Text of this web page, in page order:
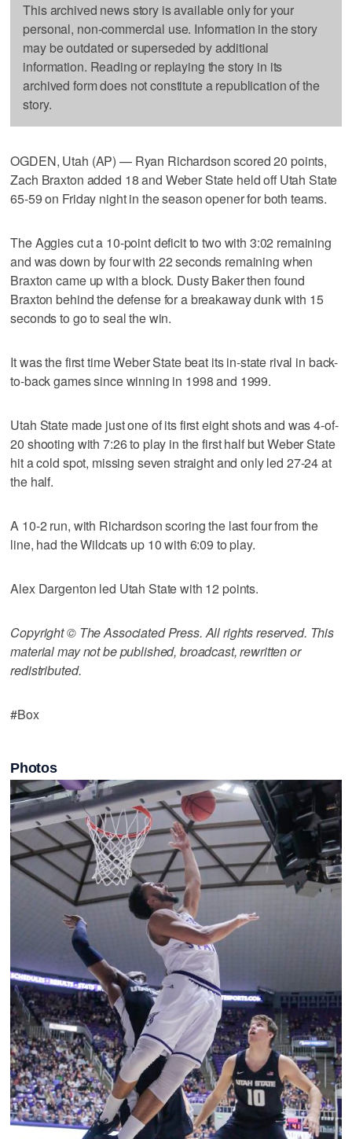
This archived news story is available only for your
personal, non-commercial use. Information in the story
may be outdated or superseded by additional
information. Reading or replaying the story in its
archived form does not constitute a republication of the
story.
OGDEN, Utah (AP) — Ryan Richardson scored 20 points,
Zach Braxton added 18 and Weber State held off Utah State
65-59 on Friday night in the season opener for both teams.
The Aggies cut a 10-point deficit to two with 3:02 remaining
and was down by four with 22 seconds remaining when
Braxton came up with a block. Dusty Baker then found
Braxton behind the defense for a breakaway dunk with 15
seconds to go to seal the win.
It was the first time Weber State beat its in-state rival in back-
to-back games since winning in 1998 and 1999.
Utah State made just one of its first eight shots and was 4-of-
20 shooting with 7:26 to play in the first half but Weber State
hit a cold spot, missing seven straight and only led 27-24 at
the half.
A 10-2 run, with Richardson scoring the last four from the
line, had the Wildcats up 10 with 6:09 to play.
Alex Dargenton led Utah State with 12 points.
Copyright © The Associated Press. All rights reserved. This
material may not be published, broadcast, rewritten or
redistributed.
#Box
Photos